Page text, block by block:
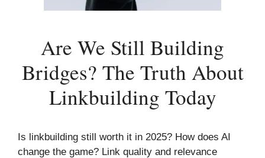
Are We Still Building
Bridges? The Truth About
Linkbuilding Today
Is linkbuilding still worth it in 2025? How does AI
change the game? Link quality and relevance